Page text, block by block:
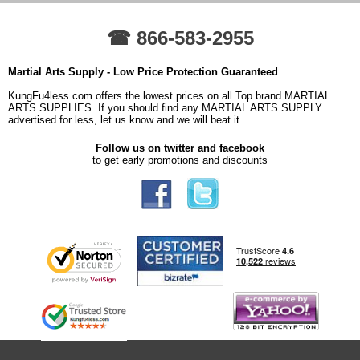
☎ 866-583-2955
Martial Arts Supply - Low Price Protection Guaranteed
KungFu4less.com offers the lowest prices on all Top brand MARTIAL
ARTS SUPPLIES. If you should find any MARTIAL ARTS SUPPLY
advertised for less, let us know and we will beat it.
Follow us on twitter and facebook
to get early promotions and discounts